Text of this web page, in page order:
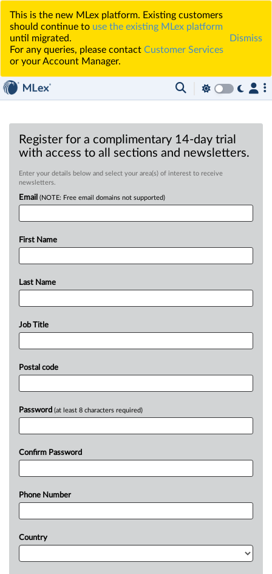
This is the new MLex platform. Existing customers
should continue to use the existing MLex platform
until migrated.
For any queries, please contact Customer Services
or your Account Manager.
Dismiss
Register for a complimentary 14-day trial
with access to all sections and newsletters.
Enter your details below and select your area(s) of interest to receive
newsletters.
Email (NOTE: Free email domains not supported)
First Name
Last Name
Job Title
Postal code
Password (at least 8 characters required)
Confirm Password
Phone Number
Country